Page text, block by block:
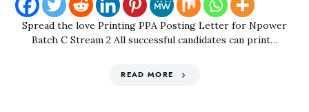
Spread the love Printing PPA Posting Letter for Npower
Batch C Stream 2 All successful candidates can print…
READ MORE